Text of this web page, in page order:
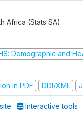
Africa (Stats SA)
Demographic and
in PDF
DDI/XML
Interactive tools